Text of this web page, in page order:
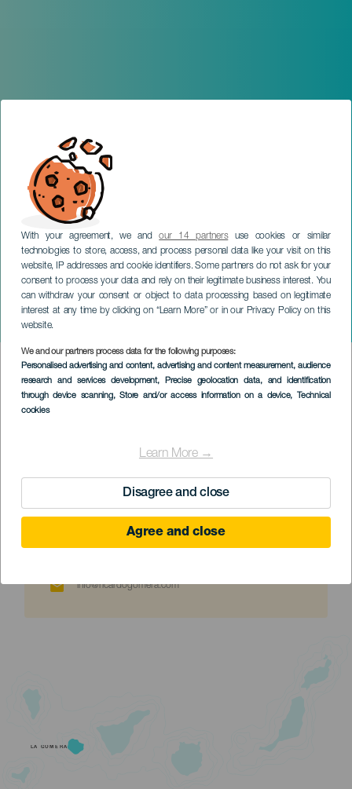
With your agreement, we andour 14 partnersuse cookies or similar
technologies to store, access, and process personal data like your visit on this
website, IP addresses and cookie identifiers. Some partners do not ask for your
consent to process your data and rely on their legitimate business interest. You
can withdraw your consent or object to data processing based on legitimate
interest at any time by clicking on “Learn More” or in our Privacy Policy on this
website.
We and our partners process data for the following purposes:
Personalised advertising and content, advertising and content measurement, audience
research and services development, Precise geolocation data, and identification
through device scanning, Store and/or access information on a device, Technical
cookies
Learn More →
Disagree and close
Agree and close
SERVICIOS > La Gomera
Průvodce Nízkými a Středními Horami
+34 676822980
info@ricardogomera.com
LA GOMERA